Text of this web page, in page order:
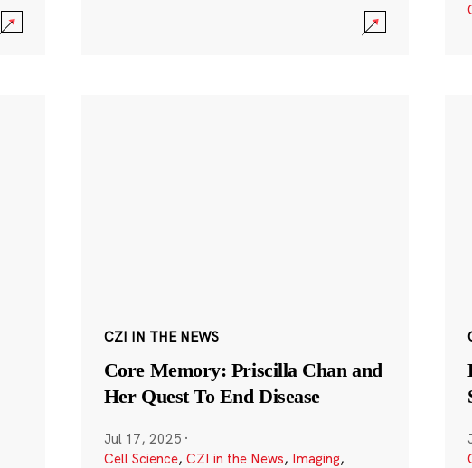
CZI IN THE NEWS
Core Memory: Priscilla Chan and
Her Quest To End Disease
Jul 17, 2025 ·
Cell Science, CZI in the News, Imaging,